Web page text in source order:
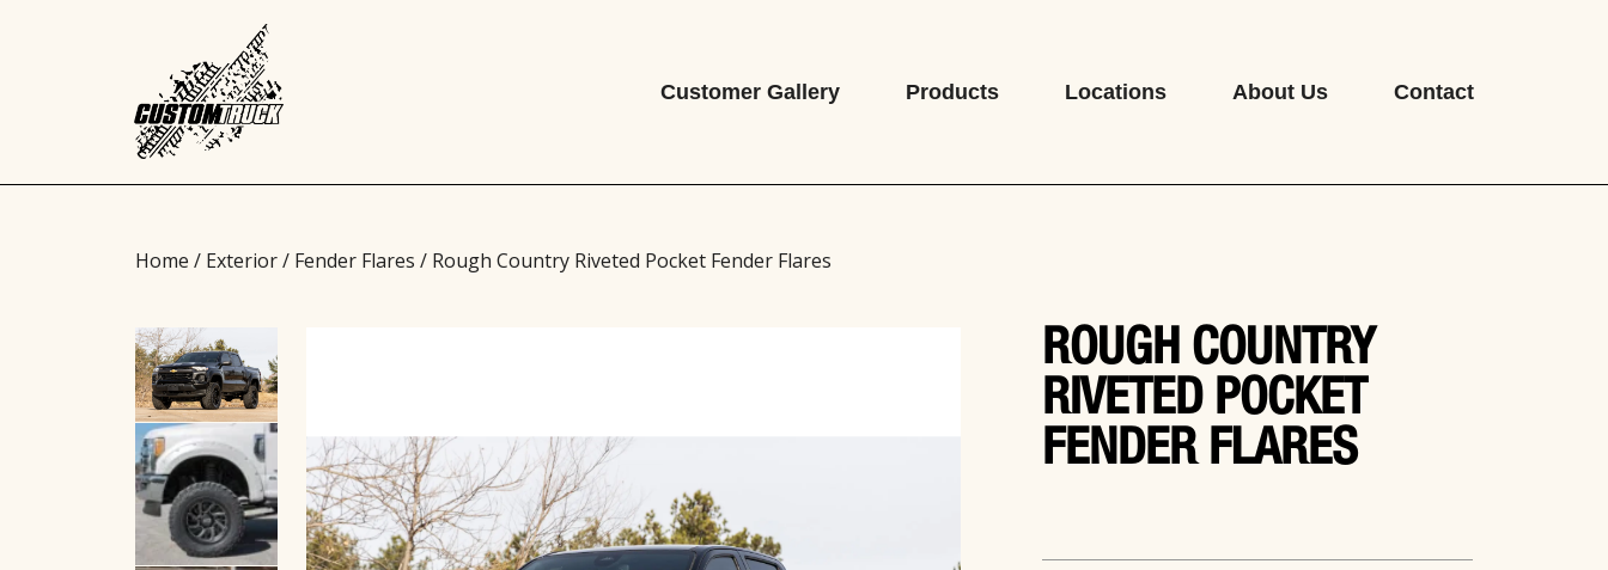
Customer Gallery Products Locations About Us Contact
Home / Exterior/ Fender Flares / Rough Country Riveted Pocket Fender Flares
ROUGH COUNTRY
RIVETED POCKET
FENDER FLARES